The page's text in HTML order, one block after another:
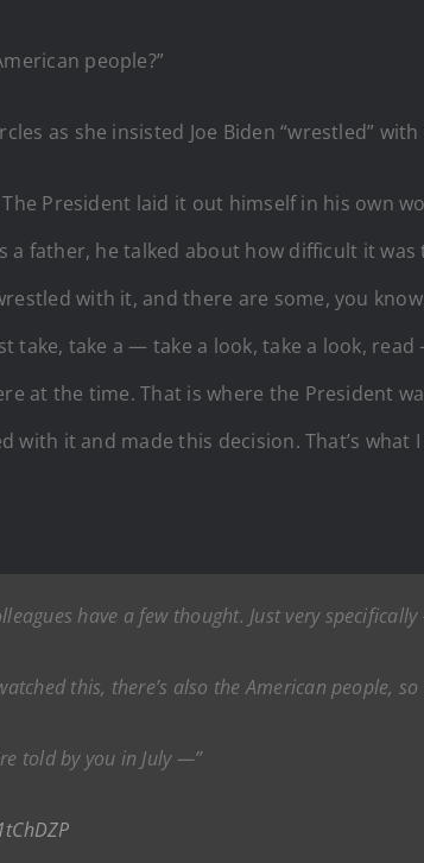
people?”
as she insisted Joe Biden “wrestled”
President laid it out himself in his own
a father, he talked about how difficult it
with it, and there are some, you
take, take a — take a look, take a look,
at the time. That is where the President
it and made this decision. That’s what I
have a few thought. Just very
this, there’s also the American people,
told by you in July —”